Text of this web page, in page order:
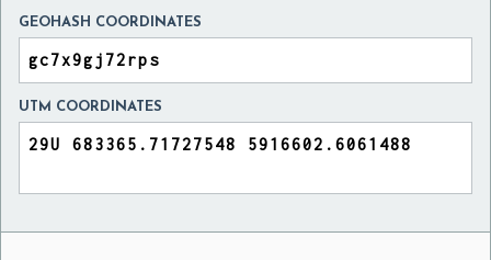
GEOHASH COORDINATES
UTM COORDINATES